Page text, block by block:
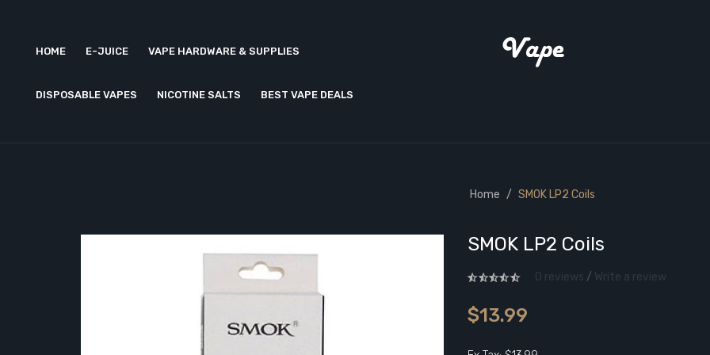
HOME E-JUICE VAPE HARDWARE & SUPPLIES
DISPOSABLE VAPES NICOTINE SALTS BEST VAPE DEALS
Home SMOK LP2 Coils
SMOK LP2 Coils
0 reviews / Write a review
$13.99